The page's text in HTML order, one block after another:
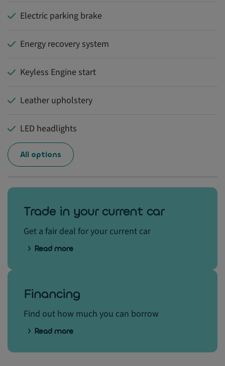
Electric parking brake
Energy recovery system
Keyless Engine start
Leather upholstery
LED headlights
All options
Trade in your current car
Get a fair deal for your current car
Read more
Financing
Find out how much you can borrow
Read more